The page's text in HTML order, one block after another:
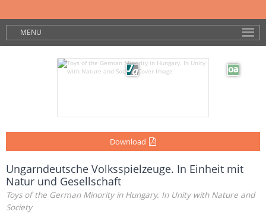
MENU
Download
Ungarndeutsche Volksspielzeuge. In Einheit mit
Natur und Gesellschaft
Toys of the German Minority in Hungary. In Unity with Nature and
Society